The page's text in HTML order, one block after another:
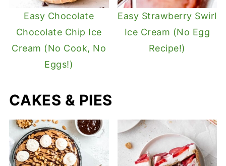
Easy Chocolate
Chocolate Chip Ice
Cream (No Cook, No
Eggs!)
Easy Strawberry Swirl
Ice Cream (No Egg
Recipe!)
CAKES & PIES